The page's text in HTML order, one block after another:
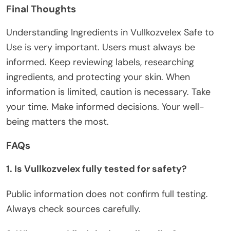
Final Thoughts
Understanding Ingredients in Vullkozvelex Safe to
Use is very important. Users must always be
informed. Keep reviewing labels, researching
ingredients, and protecting your skin. When
information is limited, caution is necessary. Take
your time. Make informed decisions. Your well-
being matters the most.
FAQs
1. Is Vullkozvelexfullytested for safety?
Public information does not confirm full testing.
Always check sources carefully.